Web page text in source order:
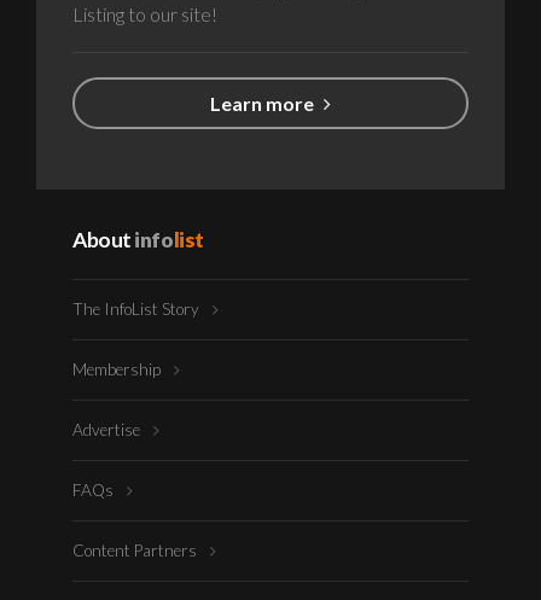
Listing to our site!
Learn more
Aboutinfolist
The InfoList Story
Membership
Advertise
FAQs
Content Partners